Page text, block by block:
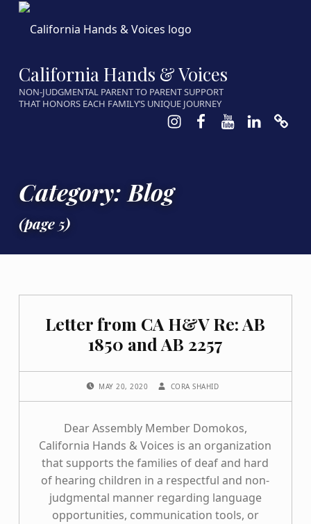
California Hands & Voices
NON-JUDGMENTAL PARENT TO PARENT SUPPORT
THAT HONORS EACH FAMILY’S UNIQUE JOURNEY
Instagram
Facebook
Youtube
LinkedIn
Category: Blog
(page 5)
Letter from CA H&V Re: AB
1850 and AB 2257
MAY 20, 2020 CORA SHAHID
Dear Assembly Member Domokos,
California Hands & Voices is an organization
that supports the families of deaf and hard
of hearing children in a respectful and non-
judgmental manner regarding language
opportunities, communication tools, or